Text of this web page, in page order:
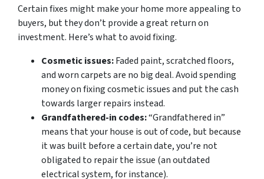
Certain fixes might make your home more appealing to
buyers, but they don’t provide a great return on
investment. Here’s what to avoid fixing.
Cosmetic issues:Faded paint, scratched floors,
and worn carpets are no big deal. Avoid spending
money on fixing cosmetic issues and put the cash
towards larger repairs instead.
Grandfathered-in codes:“Grandfathered in”
means that your house is out of code, but because
it was built before a certain date, you’re not
obligated to repair the issue (an outdated
electrical system, for instance).